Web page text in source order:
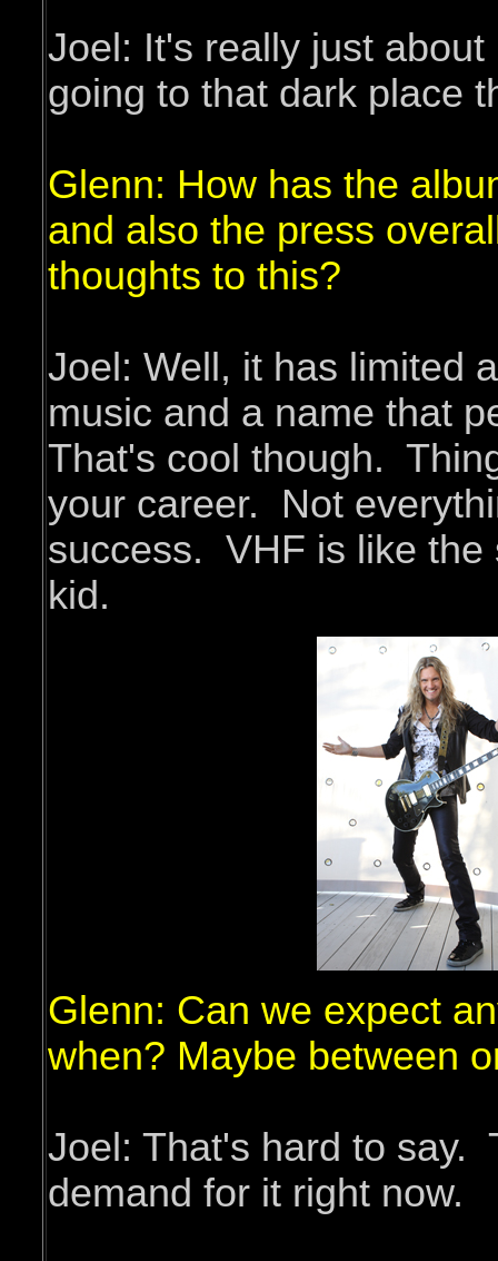
Joel: It's really just
going to that dark place
Glenn: How has the
and also the press
thoughts to this?
Joel: Well, it has limited
music and a name that
That's cool though.
your career. Not
success. VHF is like the
kid.
Glenn: Can we expect
when? Maybe between
Joel: That's hard to say.
demand for it right now.